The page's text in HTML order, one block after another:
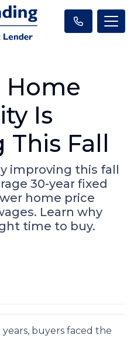
Home
Is
Fall
improving this fall
30-year fixed
home price
Learn why
time to buy.
buyers faced the